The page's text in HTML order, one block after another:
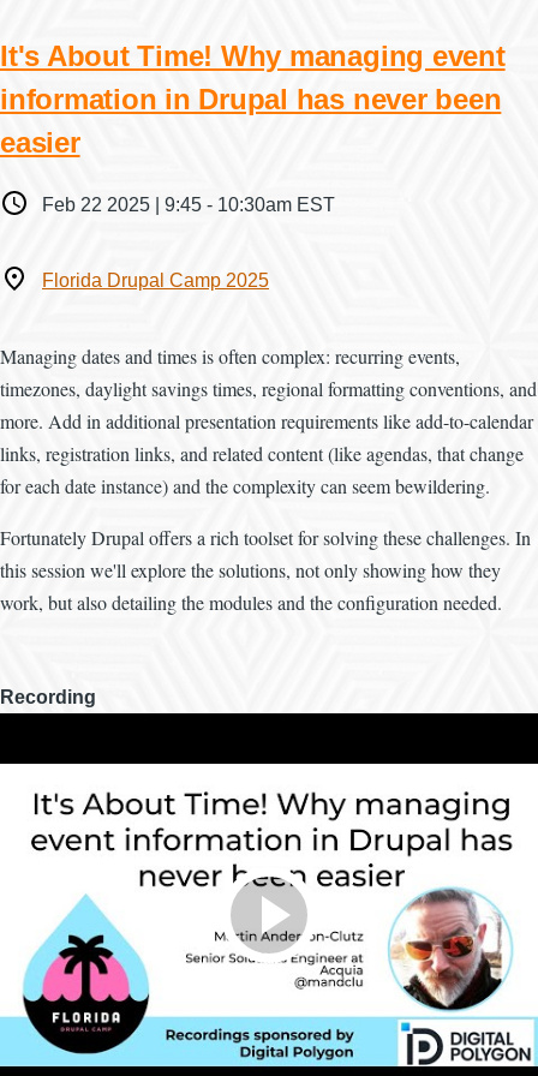
It's About Time! Why managing event
information in Drupal has never been
easier
WhenFeb 22 2025 | 9:45 - 10:30am EST
WhereFlorida Drupal Camp 2025
Managing dates and times is often complex: recurring events,
timezones, daylight savings times, regional formatting conventions, and
more. Add in additional presentation requirements like add-to-calendar
links, registration links, and related content (like agendas, that change
for each date instance) and the complexity can seem bewildering.
Fortunately Drupal offers a rich toolset for solving these challenges. In
this session we'll explore the solutions, not only showing how they
work, but also detailing the modules and the configuration needed.
Recording